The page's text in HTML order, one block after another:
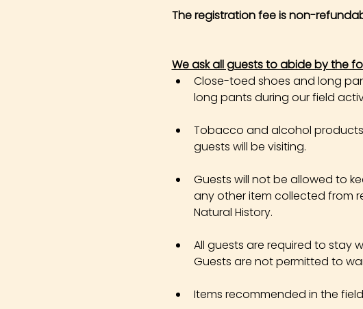
The registration fee is non-
We ask all guests to abide by the
Close-toed shoes and long
long pants during our field
Tobacco and alcohol
guests will be visiting.
Guests will not be allowed to
any other item collected from
Natural History.
All guests are required to stay
Guests are not permitted to
Items recommended in the